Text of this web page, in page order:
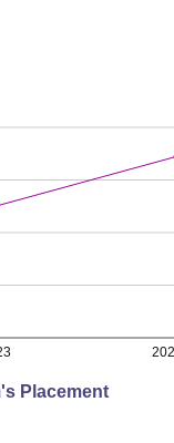
's Placement